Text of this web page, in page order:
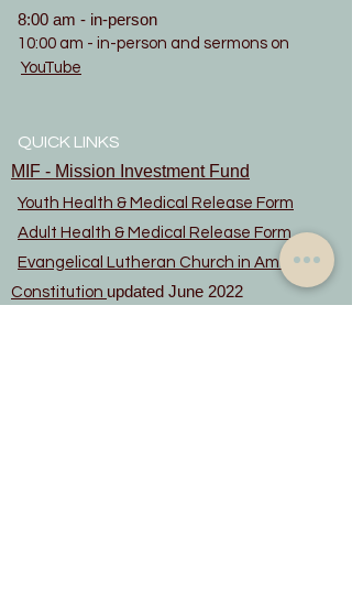
8:00 am - in-person
10:00 am - in-person and sermons on
YouTube
QUICK LINKS
MIF - Mission Investment Fund
Youth Health & Medical Release Form
Adult Health & Medical Release Form
Evangelical Lutheran Church in America
Constitution updated June 2022